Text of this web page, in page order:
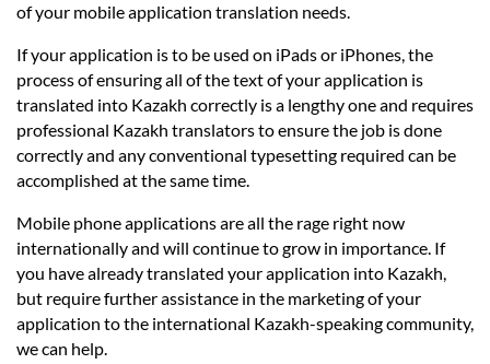
of your mobile application translation needs.
If your application is to be used on iPads or iPhones, the
process of ensuring all of the text of your application is
translated into Kazakh correctly is a lengthy one and requires
professional Kazakh translators to ensure the job is done
correctly and any conventional typesetting required can be
accomplished at the same time.
Mobile phone applications are all the rage right now
internationally and will continue to grow in importance. If
you have already translated your application into Kazakh,
but require further assistance in the marketing of your
application to the international Kazakh-speaking community,
we can help.